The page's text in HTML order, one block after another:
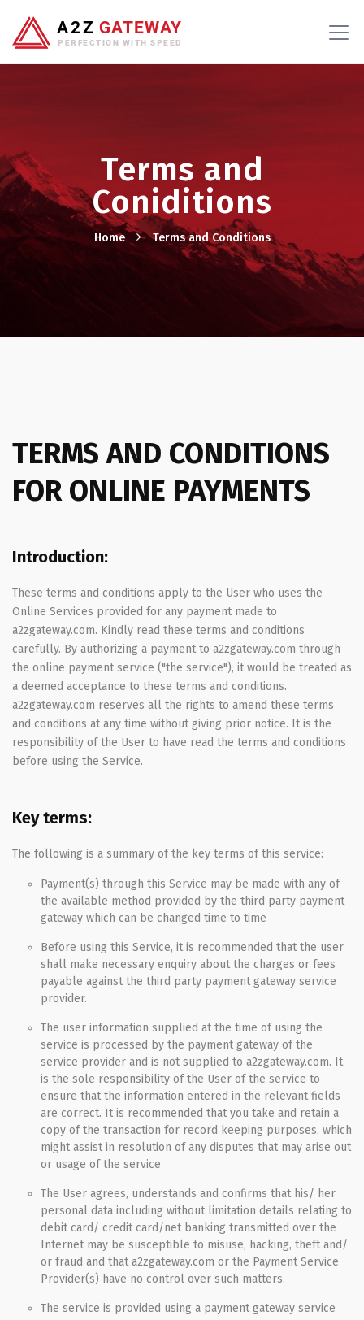
Terms and
Coniditions
Home Terms and Conditions
TERMS AND CONDITIONS
FOR ONLINE PAYMENTS
Introduction:
These terms and conditions apply to the User who uses the
Online Services provided for any payment made to
a2zgateway.com. Kindly read these terms and conditions
carefully. By authorizing a payment to a2zgateway.com through
the online payment service ("the service"), it would be treated as
a deemed acceptance to these terms and conditions.
a2zgateway.com reserves all the rights to amend these terms
and conditions at any time without giving prior notice. It is the
responsibility of the User to have read the terms and conditions
before using the Service.
Key terms:
The following is a summary of the key terms of this service:
Payment(s) through this Service may be made with any of
the available method provided by the third party payment
gateway which can be changed time to time
Before using this Service, it is recommended that the user
shall make necessary enquiry about the charges or fees
payable against the third party payment gateway service
provider.
The user information supplied at the time of using the
service is processed by the payment gateway of the
service provider and is not supplied to a2zgateway.com. It
is the sole responsibility of the User of the service to
ensure that the information entered in the relevant fields
are correct. It is recommended that you take and retain a
copy of the transaction for record keeping purposes, which
might assist in resolution of any disputes that may arise out
or usage of the service
The User agrees, understands and confirms that his/ her
personal data including without limitation details relating to
debit card/ credit card/net banking transmitted over the
Internet may be susceptible to misuse, hacking, theft and/
or fraud and that a2zgateway.com or the Payment Service
Provider(s) have no control over such matters.
The service is provided using a payment gateway service